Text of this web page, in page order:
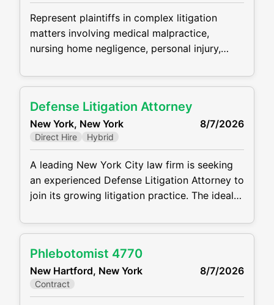
Represent plaintiffs in complex litigation
matters involving medical malpractice,
nursing home negligence, personal injury,
Manage all phases of litigation from case
pleadings, discovery, depositions, motion
practice, settlement negotiations, and
courtroom appearances. Conduct detailed
and collaborate with medical experts to
develop liability and damages strategies
Defense Litigation Attorney
New York, New York 8/7/2026
Direct Hire Hybrid
A leading New York City law firm is seeking
an experienced Defense Litigation Attorney to
join its growing litigation practice. The ideal
handling complex civil litigation matters and
inception through resolution. This position
offers significant client interaction, courtroom
exposure, and opportunities for professional
Phlebotomist 4770
New Hartford, New York 8/7/2026
Contract